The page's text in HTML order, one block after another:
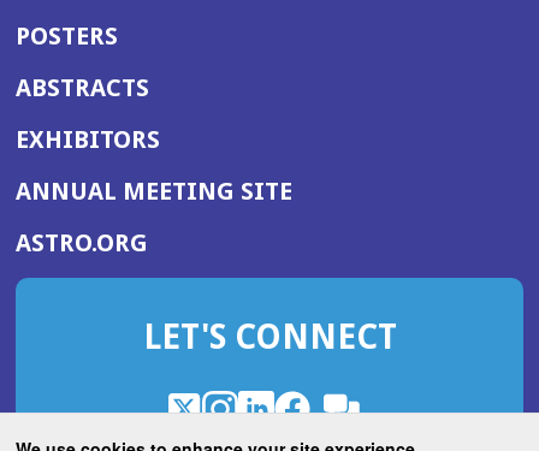
POSTERS
ABSTRACTS
EXHIBITORS
ANNUAL MEETING SITE(OPENS
WINDOW)
ASTRO.ORG
IN
NEW
LET'S CONNECT
X
(OpensInstagram
(OpensLinkedIn
(OpensFacebook
(Opens
ROHub